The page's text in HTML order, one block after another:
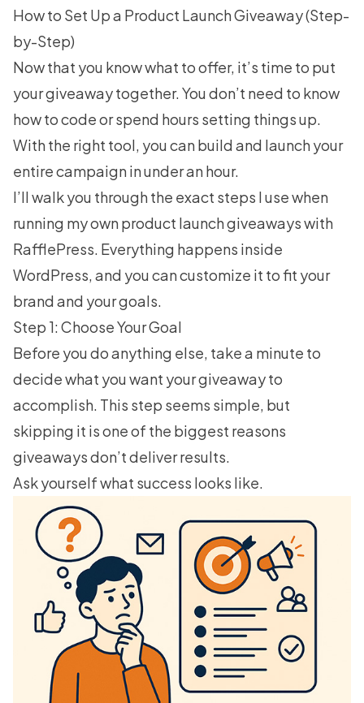
How to Set Up a Product Launch Giveaway (Step-
by-Step)
Now that you know what to offer, it’s time to put
your giveaway together. You don’t need to know
how to code or spend hours setting things up.
With the right tool, you can build and launch your
entire campaign in under an hour.
I’ll walk you through the exact steps I use when
running my own product launch giveaways with
RafflePress. Everything happens inside
WordPress, and you can customize it to fit your
brand and your goals.
Step 1: Choose Your Goal
Before you do anything else, take a minute to
decide what you want your giveaway to
accomplish. This step seems simple, but
skipping it is one of the biggest reasons
giveaways don’t deliver results.
Ask yourself what success looks like.